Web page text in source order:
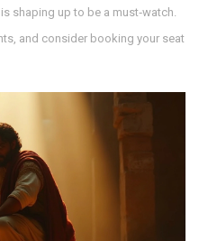
shaping up to be a must‑watch.
and consider booking your seat